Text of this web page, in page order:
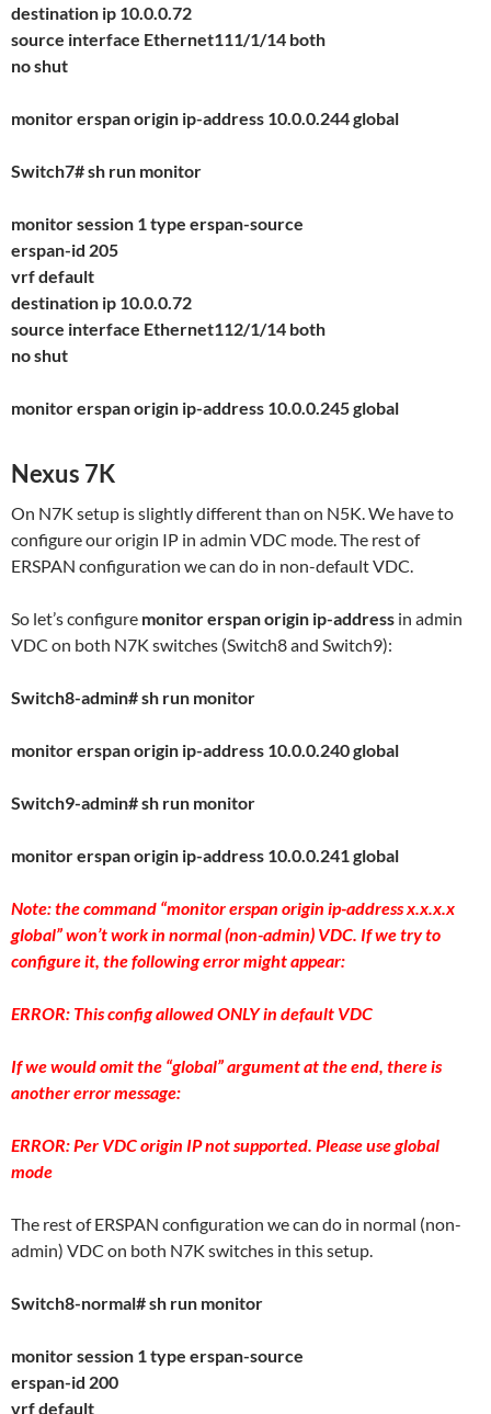
destination ip 10.0.0.72
source interface Ethernet111/1/14 both
no shut
monitor erspan origin ip-address 10.0.0.244 global
Switch7# sh run monitor
monitor session 1 type erspan-source
erspan-id 205
vrf default
destination ip 10.0.0.72
source interface Ethernet112/1/14 both
no shut
monitor erspan origin ip-address 10.0.0.245 global
Nexus 7K
On N7K setup is slightly different than on N5K. We have to
configure our origin IP in admin VDC mode. The rest of
ERSPAN configuration we can do in non-default VDC.
So let’s configure monitor erspan origin ip-address in admin
VDC on both N7K switches (Switch8 and Switch9):
Switch8-admin# sh run monitor
monitor erspan origin ip-address 10.0.0.240 global
Switch9-admin# sh run monitor
monitor erspan origin ip-address 10.0.0.241 global
Note: the command “monitor erspan origin ip-address x.x.x.x
global” won’t work in normal (non-admin) VDC. If we try to
configure it, the following error might appear:
ERROR: This config allowed ONLY in default VDC
If we would omit the “global” argument at the end, there is
another error message:
ERROR: Per VDC origin IP not supported. Please use global
mode
The rest of ERSPAN configuration we can do in normal (non-
admin) VDC on both N7K switches in this setup.
Switch8-normal# sh run monitor
monitor session 1 type erspan-source
erspan-id 200
vrf default